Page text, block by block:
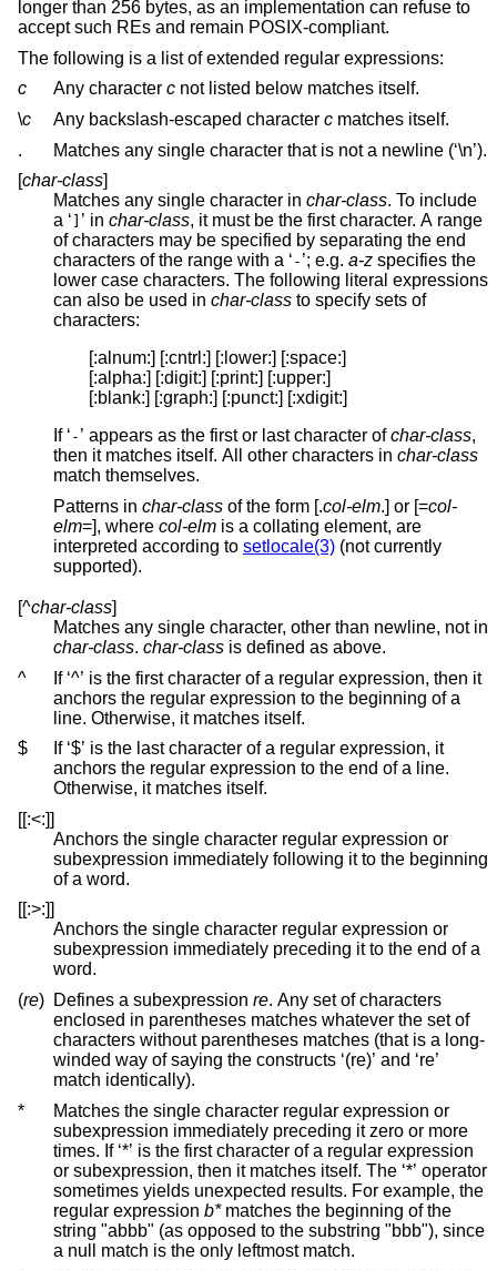
longer than 256 bytes, as an implementation can refuse to
accept such REs and remain POSIX-compliant.
The following is a list of extended regular expressions:
c
Any character c
not listed below matches itself.
\c Any backslash-escaped character c
matches itself.
.
Matches any single character that is not a newline (‘\n’).
[char-class]
Matches any single character in char-class. To include
a ‘ ’ in char-class, it must be the first character. A range
of characters may be specified by separating the end
characters of the range with a ‘ - ’; e.g. a-z specifies the
lower case characters. The following literal expressions
can also be used in char-class to specify sets of
characters:
[:alnum:] [:cntrl:] [:lower:] [:space:]
[:alpha:] [:digit:] [:print:] [:upper:]
[:blank:] [:graph:] [:punct:] [:xdigit:]
If ‘ - ’ appears as the first or last character ofchar-class,
then it matches itself. All other characters in char-class
match themselves.
Patterns in char-class of the form [.col-elm.] or [=col-
elm
=], where col-elm is a collating element, are
interpreted according to setlocale(3) (not currently
supported).
[^char-class]
Matches any single character, other than newline, not in
char-class. char-class
is defined as above.
^
If ‘^’ is the first character of a regular expression, then it
anchors the regular expression to the beginning of a
line. Otherwise, it matches itself.
$
If ‘$’ is the last character of a regular expression, it
anchors the regular expression to the end of a line.
Otherwise, it matches itself.
[[:<:]]
Anchors the single character regular expression or
subexpression immediately following it to the beginning
of a word.
[[:>:]]
Anchors the single character regular expression or
subexpression immediately preceding it to the end of a
word.
(re) Defines a subexpression re. Any set of characters
enclosed in parentheses matches whatever the set of
characters without parentheses matches (that is a long-
winded way of saying the constructs ‘(re)’ and ‘re’
match identically).
*
Matches the single character regular expression or
subexpression immediately preceding it zero or more
times. If ‘*’ is the first character of a regular expression
or subexpression, then it matches itself. The ‘*’ operator
sometimes yields unexpected results. For example, the
regular expression b*matches the beginning of the
string "abbb" (as opposed to the substring "bbb"), since
a null match is the only leftmost match.